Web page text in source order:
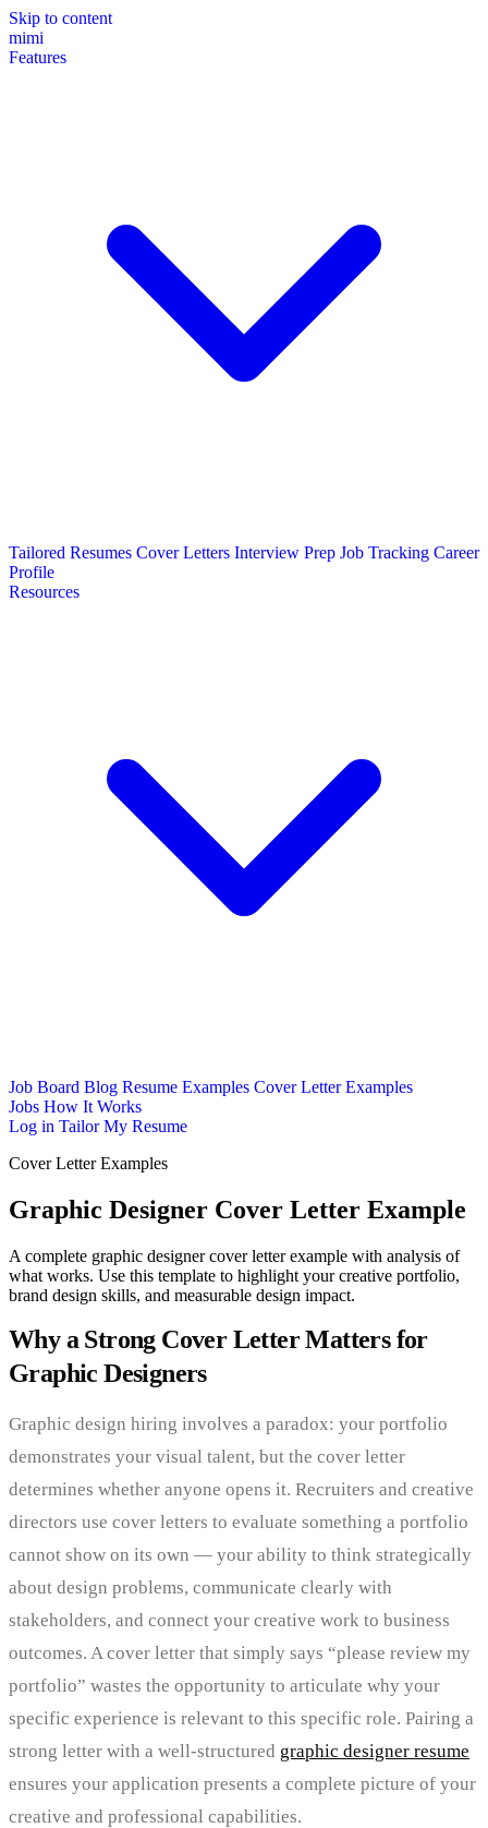
Skip to content
mimi
Features
Tailored Resumes Cover Letters Interview Prep Job Tracking Career
Profile
Resources
Job Board Blog Resume Examples Cover Letter Examples
Jobs How It Works
Log in Tailor My Resume
Cover Letter Examples
Graphic Designer Cover Letter Example
A complete graphic designer cover letter example with analysis of
what works. Use this template to highlight your creative portfolio,
brand design skills, and measurable design impact.
Why a Strong Cover Letter Matters for
Graphic Designers
Graphic design hiring involves a paradox: your portfolio
demonstrates your visual talent, but the cover letter
determines whether anyone opens it. Recruiters and creative
directors use cover letters to evaluate something a portfolio
cannot show on its own — your ability to think strategically
about design problems, communicate clearly with
stakeholders, and connect your creative work to business
outcomes. A cover letter that simply says “please review my
portfolio” wastes the opportunity to articulate why your
specific experience is relevant to this specific role. Pairing a
strong letter with a well-structured graphic designer resume
ensures your application presents a complete picture of your
creative and professional capabilities.